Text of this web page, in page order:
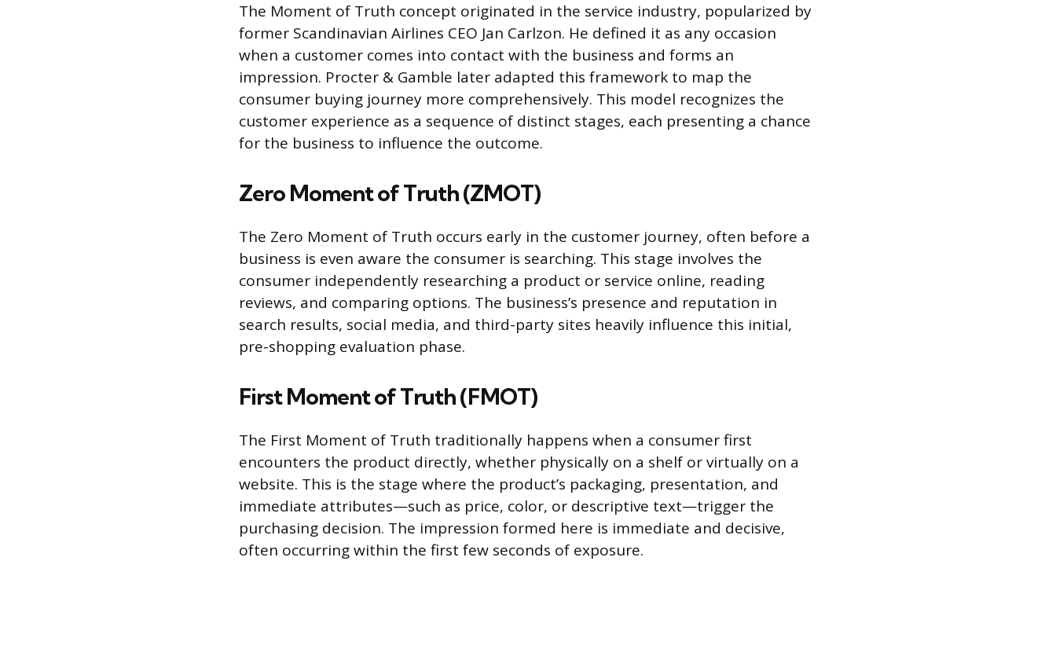
The Moment of Truth concept originated in the service industry, popularized by
former Scandinavian Airlines CEO Jan Carlzon. He defined it as any occasion
when a customer comes into contact with the business and forms an
impression. Procter & Gamble later adapted this framework to map the
consumer buying journey more comprehensively. This model recognizes the
customer experience as a sequence of distinct stages, each presenting a chance
for the business to influence the outcome.
Zero Moment of Truth (ZMOT)
The Zero Moment of Truth occurs early in the customer journey, often before a
business is even aware the consumer is searching. This stage involves the
consumer independently researching a product or service online, reading
reviews, and comparing options. The business’s presence and reputation in
search results, social media, and third-party sites heavily influence this initial,
pre-shopping evaluation phase.
First Moment of Truth (FMOT)
The First Moment of Truth traditionally happens when a consumer first
encounters the product directly, whether physically on a shelf or virtually on a
website. This is the stage where the product’s packaging, presentation, and
immediate attributes—such as price, color, or descriptive text—trigger the
purchasing decision. The impression formed here is immediate and decisive,
often occurring within the first few seconds of exposure.